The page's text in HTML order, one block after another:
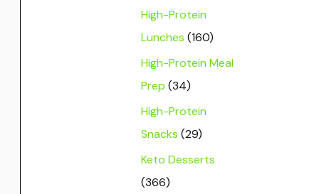
High-Protein
Lunches (160)
High-Protein Meal
Prep (34)
High-Protein
Snacks (29)
Keto Desserts
(366)